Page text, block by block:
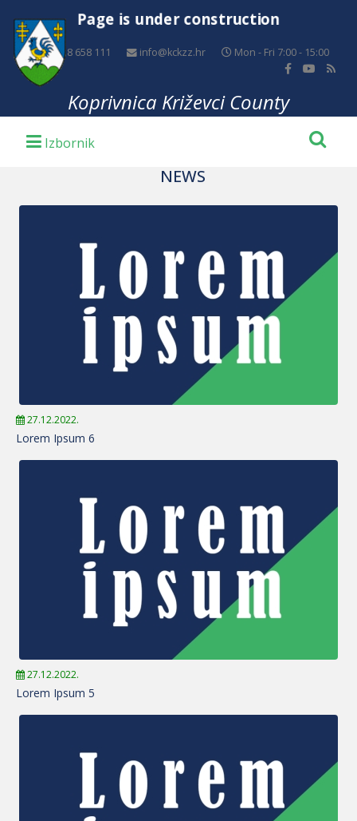
Page is under construction
+385 48 658 111 info@kckzz.hr Mon - Fri 7:00 - 15:00
Koprivnica Križevci County
NEWS
27.12.2022.
Lorem Ipsum 6
27.12.2022.
Lorem Ipsum 5